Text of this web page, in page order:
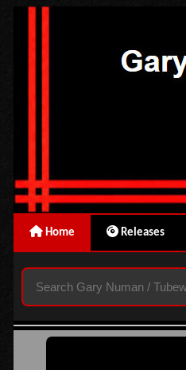
Home Releases